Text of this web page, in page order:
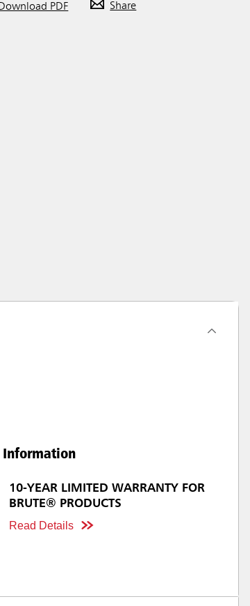
Download PDF Share
10-YEAR LIMITED WARRANTY FOR
BRUTE® PRODUCTS
Read Details